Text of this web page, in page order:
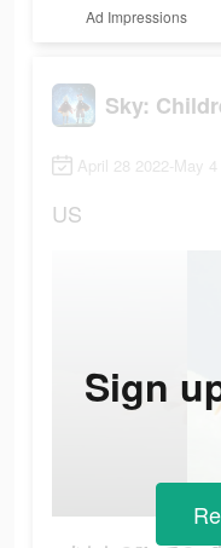
Ad Impressions
Sky:
April 28 2022-May 4
US
Sign